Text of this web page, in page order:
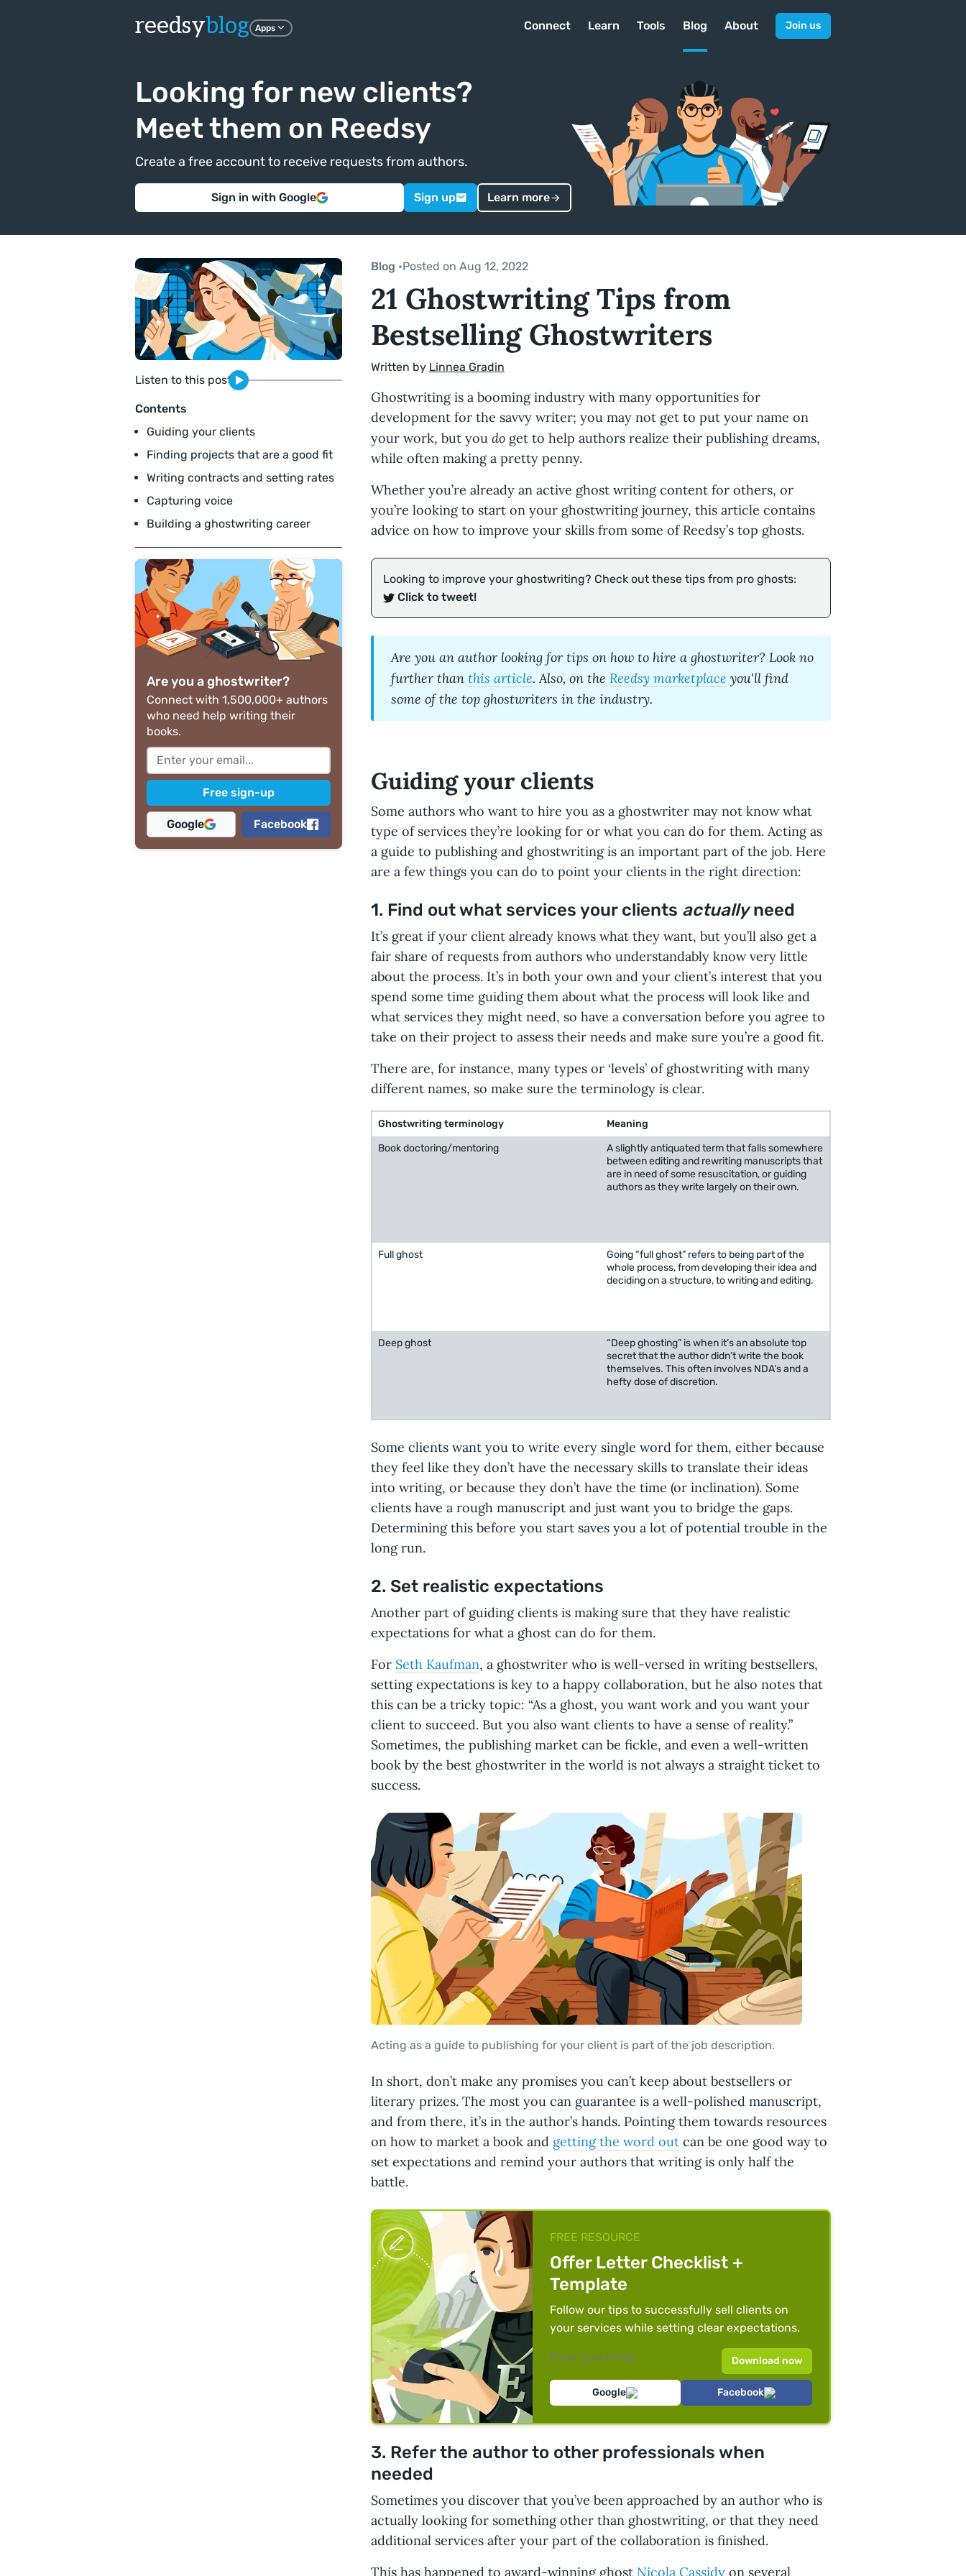
reedsyblog Apps Connect Learn Tools Blog About Join us
Looking for new clients?
Meet them on Reedsy
Create a free account to receive requests from authors.
Sign in with Google Sign up Learn more
Listen to this post
Contents
Guiding your clients
Finding projects that are a good fit
Writing contracts and setting rates
Capturing voice
Building a ghostwriting career
Are you a ghostwriter?
Connect with 1,500,000+ authors
who need help writing their
books.
Google Facebook
Blog •Posted on Aug 12, 2022
21 Ghostwriting Tips from
Bestselling Ghostwriters
Written by Linnea Gradin
Ghostwriting is a booming industry with many opportunities for
development for the savvy writer; you may not get to put your name on
your work, but you do get to help authors realize their publishing dreams,
while often making a pretty penny.
Whether you’re already an active ghost writing content for others, or
you’re looking to start on your ghostwriting journey, this article contains
advice on how to improve your skills from some of Reedsy’s top ghosts.
Looking to improve your ghostwriting? Check out these tips from pro ghosts:
Click to tweet!
Are you an author looking for tips on how to hire a ghostwriter? Look no
further than this article. Also, on the Reedsy marketplace you'll find
some of the top ghostwriters in the industry.
Guiding your clients
Some authors who want to hire you as a ghostwriter may not know what
type of services they’re looking for or what you can do for them. Acting as
a guide to publishing and ghostwriting is an important part of the job. Here
are a few things you can do to point your clients in the right direction:
1. Find out what services your clients actuallyneed
It’s great if your client already knows what they want, but you’ll also get a
fair share of requests from authors who understandably know very little
about the process. It’s in both your own and your client’s interest that you
spend some time guiding them about what the process will look like and
what services they might need, so have a conversation before you agree to
take on their project to assess their needs and make sure you’re a good fit.
There are, for instance, many types or ‘levels’ of ghostwriting with many
different names, so make sure the terminology is clear.
Ghostwriting terminology
Meaning
Book doctoring/mentoring
A slightly antiquated term that falls somewhere
between editing and rewriting manuscripts that
are in need of some resuscitation, or guiding
authors as they write largely on their own.
Full ghost
Going “full ghost” refers to being part of the
whole process, from developing their idea and
deciding on a structure, to writing and editing.
Deep ghost
“Deep ghosting” is when it’s an absolute top
secret that the author didn’t write the book
themselves. This often involves NDA’s and a
hefty dose of discretion.
Some clients want you to write every single word for them, either because
they feel like they don’t have the necessary skills to translate their ideas
into writing, or because they don’t have the time (or inclination). Some
clients have a rough manuscript and just want you to bridge the gaps.
Determining this before you start saves you a lot of potential trouble in the
long run.
2. Set realistic expectations
Another part of guiding clients is making sure that they have realistic
expectations for what a ghost can do for them.
For Seth Kaufman, a ghostwriter who is well-versed in writing bestsellers,
setting expectations is key to a happy collaboration, but he also notes that
this can be a tricky topic: “As a ghost, you want work and you want your
client to succeed. But you also want clients to have a sense of reality.”
Sometimes, the publishing market can be fickle, and even a well-written
book by the best ghostwriter in the world is not always a straight ticket to
success.
Acting as a guide to publishing for your client is part of the job description.
In short, don’t make any promises you can’t keep about bestsellers or
literary prizes. The most you can guarantee is a well-polished manuscript,
and from there, it’s in the author’s hands. Pointing them towards resources
on how to market a book and getting the word out can be one good way to
set expectations and remind your authors that writing is only half the
battle.
FREE RESOURCE
Offer Letter Checklist +
Template
Follow our tips to successfully sell clients on
your services while setting clear expectations.
Download now
Google Facebook
3. Refer the author to other professionals when
needed
Sometimes you discover that you’ve been approached by an author who is
actually looking for something other than ghostwriting, or that they need
additional services after your part of the collaboration is finished.
This has happened to award-winning ghost Nicola Cassidy on several